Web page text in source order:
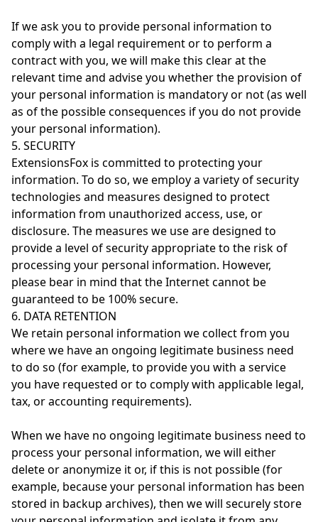
If we ask you to provide personal information to
comply with a legal requirement or to perform a
contract with you, we will make this clear at the
relevant time and advise you whether the provision of
your personal information is mandatory or not (as well
as of the possible consequences if you do not provide
your personal information).
5. SECURITY
ExtensionsFox is committed to protecting your
information. To do so, we employ a variety of security
technologies and measures designed to protect
information from unauthorized access, use, or
disclosure. The measures we use are designed to
provide a level of security appropriate to the risk of
processing your personal information. However,
please bear in mind that the Internet cannot be
guaranteed to be 100% secure.
6. DATA RETENTION
We retain personal information we collect from you
where we have an ongoing legitimate business need
to do so (for example, to provide you with a service
you have requested or to comply with applicable legal,
tax, or accounting requirements).
When we have no ongoing legitimate business need to
process your personal information, we will either
delete or anonymize it or, if this is not possible (for
example, because your personal information has been
stored in backup archives), then we will securely store